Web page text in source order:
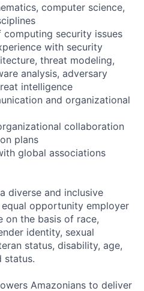
computer science,
security issues
with security
threat modeling,
analysis, adversary
intelligence
and organizational
collaboration
plans
global associations
diverse and inclusive
opportunity employer
on the basis of race,
identity, sexual
status, disability, age,
status.
Amazonians to deliver